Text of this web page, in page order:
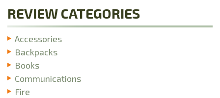
REVIEW CATEGORIES
Accessories
Backpacks
Books
Communications
Fire